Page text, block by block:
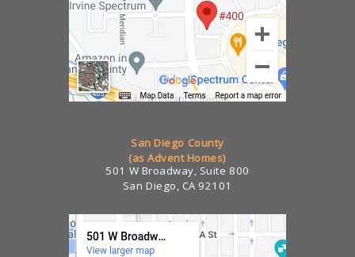
San Diego County
(as Advent Homes)
501 W Broadway, Suite 800
San Diego, CA 92101